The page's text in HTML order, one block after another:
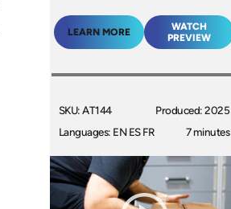
LEARN MORE
WATCH
PREVIEW
SKU: AT144
Languages: EN ES FR
Produced: 2025
7 minutes